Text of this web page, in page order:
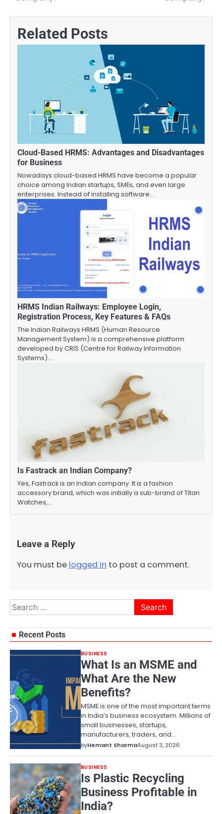
navigation
Related Posts
Cloud-Based HRMS: Advantages and Disadvantages
for Business
Nowadays cloud-based HRMS have become a popular
choice among Indian startups, SMEs, and even large
enterprises. Instead of installing software…
HRMS Indian Railways: Employee Login,
Registration Process, Key Features & FAQs
The Indian Railways HRMS (Human Resource
Management System) is a comprehensive platform
developed by CRIS (Centre for Railway Information
Systems).…
Is Fastrack an Indian Company?
Yes, Fastrack is an Indian company. It is a fashion
accessory brand, which was initially a sub-brand of Titan
Watches,…
Leave a Reply
You must be logged in to post a comment.
Search
for:
Recent Posts
BUSINESS
What Is an MSME and
What Are the New
Benefits?
MSME is one of the most important terms
in India’s business ecosystem. Millions of
small businesses, startups,
manufacturers, traders, and…
byHemant SharmaAugust 3, 2026
BUSINESS
Is Plastic Recycling
Business Profitable in
India?